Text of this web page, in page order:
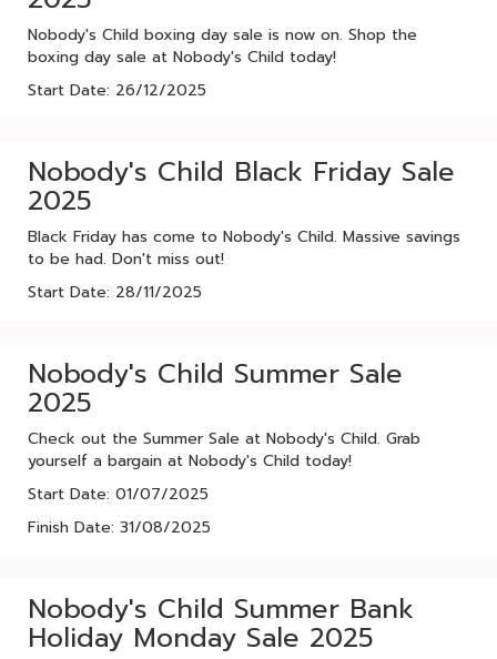
Nobody's Child boxing day sale is now on. Shop the
boxing day sale at Nobody's Child today!
Start Date: 26/12/2025
Nobody's Child Black Friday Sale
2025
Black Friday has come to Nobody's Child. Massive savings
to be had. Don't miss out!
Start Date: 28/11/2025
Nobody's Child Summer Sale
2025
Check out the Summer Sale at Nobody's Child. Grab
yourself a bargain at Nobody's Child today!
Start Date: 01/07/2025
Finish Date: 31/08/2025
Nobody's Child Summer Bank
Holiday Monday Sale 2025